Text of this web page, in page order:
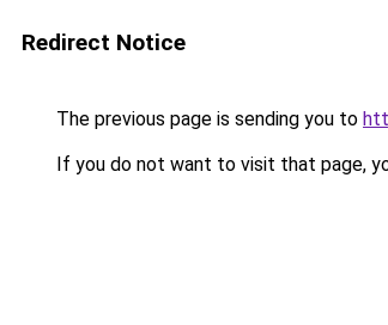
Redirect Notice
The previous page is sending you to
If you do not want to visit that page,